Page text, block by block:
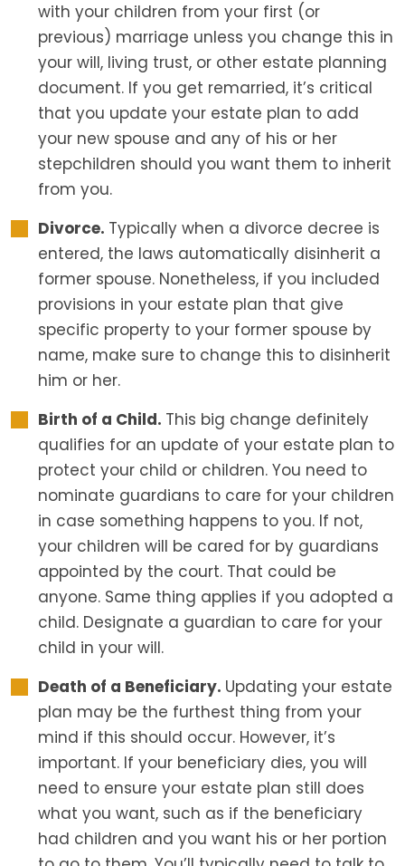
with your children from your first (or
previous) marriage unless you change this in
your will, living trust, or other estate planning
document. If you get remarried, it’s critical
that you update your estate plan to add
your new spouse and any of his or her
stepchildren should you want them to inherit
from you.
Divorce. Typically when a divorce decree is
entered, the laws automatically disinherit a
former spouse. Nonetheless, if you included
provisions in your estate plan that give
specific property to your former spouse by
name, make sure to change this to disinherit
him or her.
Birth of a Child. This big change definitely
qualifies for an update of your estate plan to
protect your child or children. You need to
nominate guardians to care for your children
in case something happens to you. If not,
your children will be cared for by guardians
appointed by the court. That could be
anyone. Same thing applies if you adopted a
child. Designate a guardian to care for your
child in your will.
Death of a Beneficiary. Updating your estate
plan may be the furthest thing from your
mind if this should occur. However, it’s
important. If your beneficiary dies, you will
need to ensure your estate plan still does
what you want, such as if the beneficiary
had children and you want his or her portion